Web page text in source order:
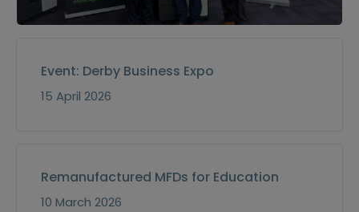
Event: Derby Business Expo
15 April 2026
Remanufactured MFDs for Education
10 March 2026